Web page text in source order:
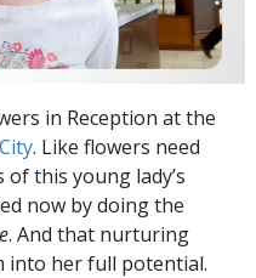
in Reception at the
. Like flowers need
this young lady’s
now by doing the
. And that nurturing
into her full potential.